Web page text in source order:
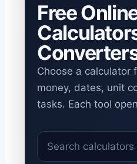
Free
Choose a calculator
money, dates, unit
tasks. Each tool
S
e